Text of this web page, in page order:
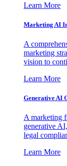
Learn More
Marketing AI
A
marketing
vision to
Learn More
Generative AI
A marketing
generative
legal
Learn More